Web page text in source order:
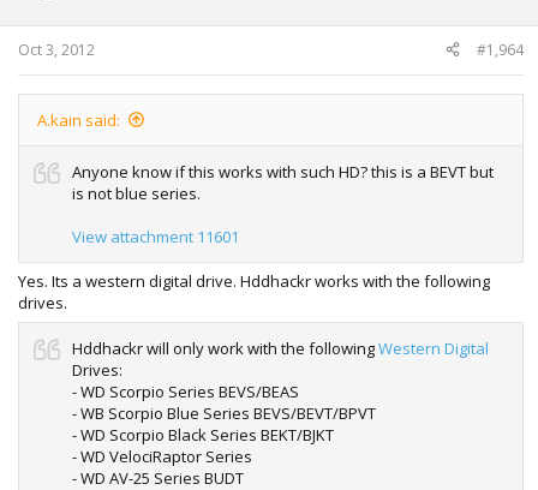
Oct 3, 2012 #1,964
A.kain said:
Anyone know if this works with such HD? this is a BEVT but
is not blue series.
View attachment 11601
Yes. Its a western digital drive. Hddhackr works with the following
drives.
Hddhackr will only work with the followingWestern Digital
Drives:
- WD Scorpio Series BEVS/BEAS
- WB Scorpio Blue Series BEVS/BEVT/BPVT
- WD Scorpio Black Series BEKT/BJKT
- WD VelociRaptor Series
- WD AV-25 Series BUDT